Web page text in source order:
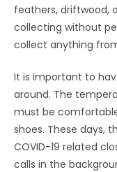
feathers, driftwood,
collecting without
collect anything
It is important to
around. The
must be
shoes. These days,
COVID-19 related
calls in the